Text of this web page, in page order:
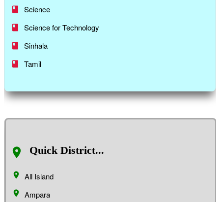
Science
Science for Technology
Sinhala
Tamil
Quick District...
All Island
Ampara